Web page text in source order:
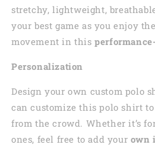
stretchy, lightweight,
your best game as you enjoy
movement in this
Personalization
Design your own custom polo
can customize this polo shirt
from the crowd. Whether it’s
ones, feel free to add your own